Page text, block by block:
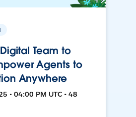
Team to
Agents to
Anywhere
• 04:00 PM UTC • 48